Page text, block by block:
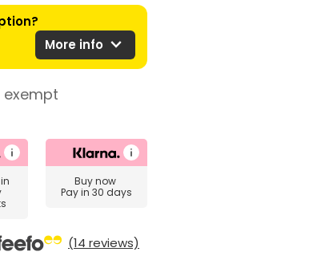
More info expand_more
exempt
in
Buy now
Pay in 30 days
(14 reviews)